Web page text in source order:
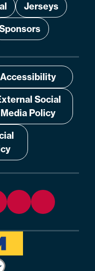
Jerseys
Accessibility
Social
Media Policy